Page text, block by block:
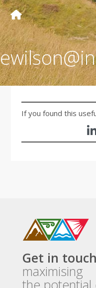
If you found this
Get in touch
maximising